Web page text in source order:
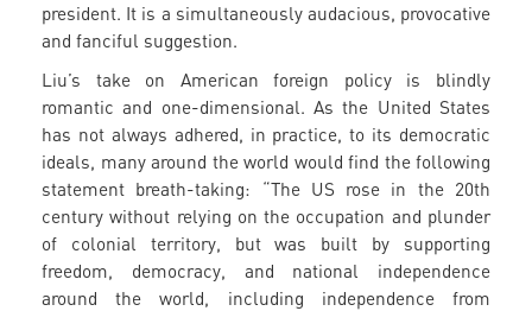
president. It is a simultaneously audacious, provocative
and fanciful suggestion.
Liu’s take on American foreign policy is blindly
romantic and one-dimensional. As the United States
has not always adhered, in practice, to its democratic
ideals, many around the world would find the following
statement breath-taking: “The US rose in the 20th
century without relying on the occupation and plunder
of colonial territory, but was built by supporting
freedom, democracy, and national independence
around the world, including independence from